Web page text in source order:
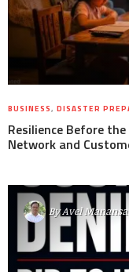
BUSINESS, DISASTER
Resilience Before
Network and
ByAvel